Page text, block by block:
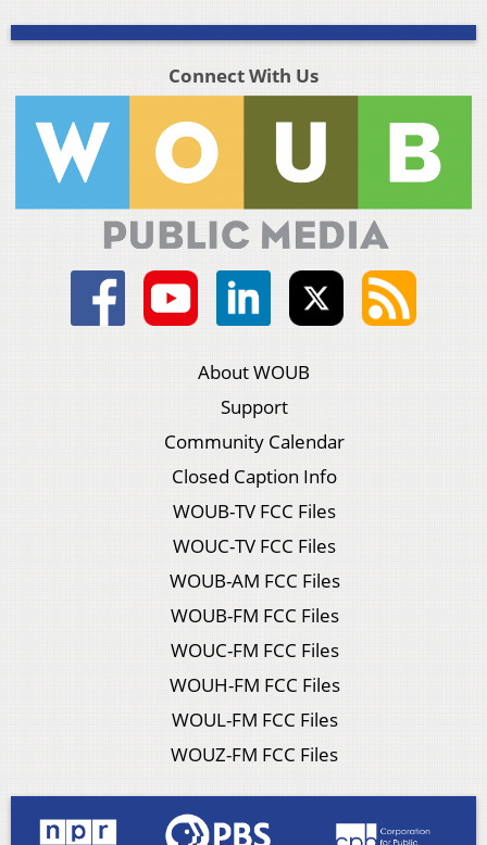
Connect With Us
About WOUB
Support
Community Calendar
Closed Caption Info
WOUB-TV FCC Files
WOUC-TV FCC Files
WOUB-AM FCC Files
WOUB-FM FCC Files
WOUC-FM FCC Files
WOUH-FM FCC Files
WOUL-FM FCC Files
WOUZ-FM FCC Files